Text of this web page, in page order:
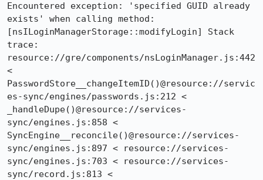
Encountered exception: 'specified GUID already
exists' when calling method:
[nsILoginManagerStorage::modifyLogin] Stack
trace:
resource://gre/components/nsLoginManager.js:442
<
PasswordStore__changeItemID()@resource://servic
es-sync/engines/passwords.js:212 <
_handleDupe()@resource://services-
sync/engines.js:858 <
SyncEngine__reconcile()@resource://services-
sync/engines.js:897 < resource://services-
sync/engines.js:703 < resource://services-
sync/record.js:813 <